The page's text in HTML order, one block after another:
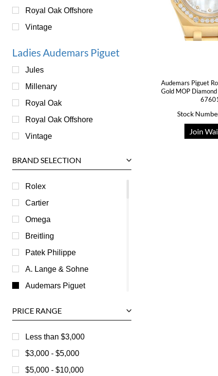
Royal Oak Offshore
Vintage
Ladies Audemars Piguet
Jules
Millenary
Royal Oak
Royal Oak Offshore
Vintage
BRAND SELECTION
Rolex
Cartier
Omega
Breitling
Patek Philippe
A. Lange & Sohne
Audemars Piguet
Baume & Mercier
Bedat
Bell & Ross
Blancpain
PRICE RANGE
Less than $3,000
$3,000 - $5,000
$5,000 - $10,000
Audemars Piguet
Gold MOP
67601
Stock
Join